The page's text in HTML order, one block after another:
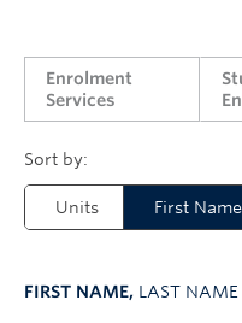
Enrolment
Services
Units First Name
FIRST NAME, LAST NAME